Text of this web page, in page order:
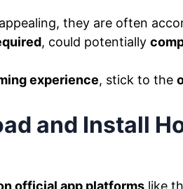
they are often
, could potentially
experience, stick to the
and Install
official app platforms like